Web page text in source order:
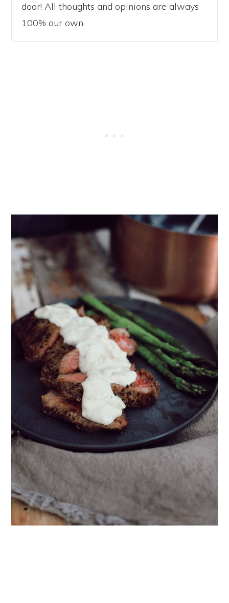
door! All thoughts and opinions are always
100% our own.